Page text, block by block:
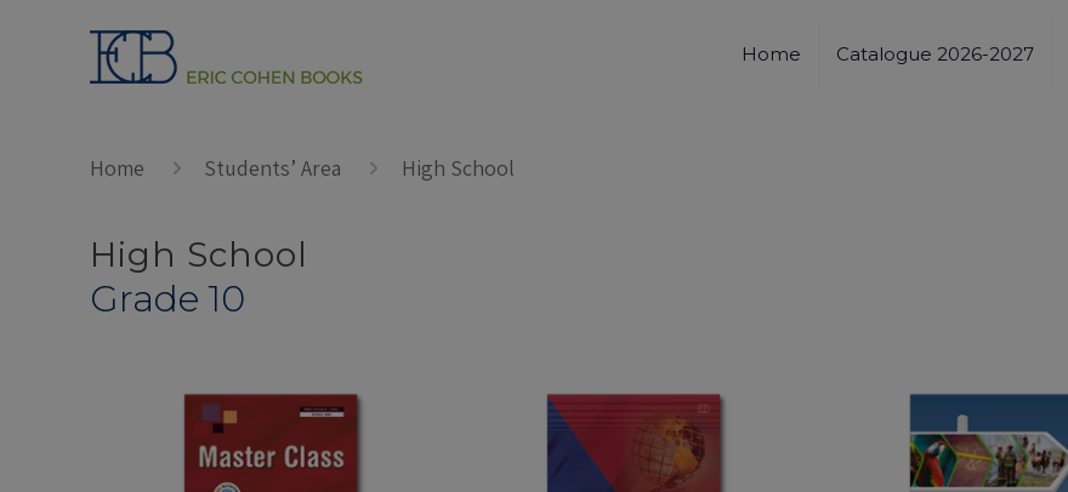
Home Catalogue 2026-2027
Home Students’ Area High School
High School
Grade 10